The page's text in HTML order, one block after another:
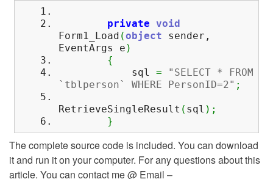
private void
Form1_Load (object sender,
EventArgs e )
{
sql =
"SELECT * FROM
`tblperson` WHERE PersonID=2" ;
RetrieveSingleResult ( sql ) ;
}
The complete source code is included. You can download
it and run it on your computer. For any questions about this
article. You can contact me @ Email –